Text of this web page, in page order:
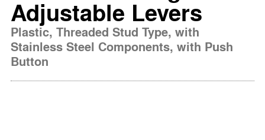
Adjustable Levers
Plastic, Threaded Stud Type, with
Stainless Steel Components, with Push
Button